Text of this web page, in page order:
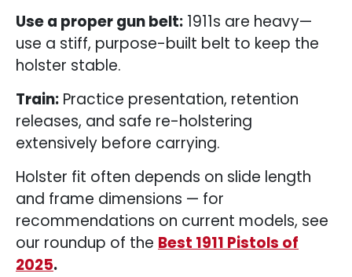
Use a proper gun belt: 1911s are heavy—
use a stiff, purpose-built belt to keep the
holster stable.
Train: Practice presentation, retention
releases, and safe re-holstering
extensively before carrying.
Holster fit often depends on slide length
and frame dimensions — for
recommendations on current models, see
our roundup of the Best 1911 Pistols of
2025.